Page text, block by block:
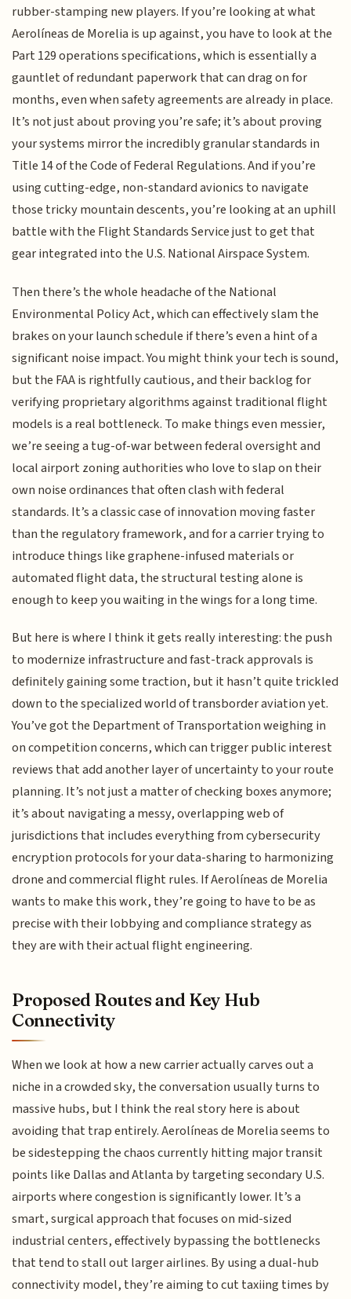
rubber-stamping new players. If you’re looking at what
Aerolíneas de Morelia is up against, you have to look at the
Part 129 operations specifications, which is essentially a
gauntlet of redundant paperwork that can drag on for
months, even when safety agreements are already in place.
It’s not just about proving you’re safe; it’s about proving
your systems mirror the incredibly granular standards in
Title 14 of the Code of Federal Regulations. And if you’re
using cutting-edge, non-standard avionics to navigate
those tricky mountain descents, you’re looking at an uphill
battle with the Flight Standards Service just to get that
gear integrated into the U.S. National Airspace System.
Then there’s the whole headache of the National
Environmental Policy Act, which can effectively slam the
brakes on your launch schedule if there’s even a hint of a
significant noise impact. You might think your tech is sound,
but the FAA is rightfully cautious, and their backlog for
verifying proprietary algorithms against traditional flight
models is a real bottleneck. To make things even messier,
we’re seeing a tug-of-war between federal oversight and
local airport zoning authorities who love to slap on their
own noise ordinances that often clash with federal
standards. It’s a classic case of innovation moving faster
than the regulatory framework, and for a carrier trying to
introduce things like graphene-infused materials or
automated flight data, the structural testing alone is
enough to keep you waiting in the wings for a long time.
But here is where I think it gets really interesting: the push
to modernize infrastructure and fast-track approvals is
definitely gaining some traction, but it hasn’t quite trickled
down to the specialized world of transborder aviation yet.
You’ve got the Department of Transportation weighing in
on competition concerns, which can trigger public interest
reviews that add another layer of uncertainty to your route
planning. It’s not just a matter of checking boxes anymore;
it’s about navigating a messy, overlapping web of
jurisdictions that includes everything from cybersecurity
encryption protocols for your data-sharing to harmonizing
drone and commercial flight rules. If Aerolíneas de Morelia
wants to make this work, they’re going to have to be as
precise with their lobbying and compliance strategy as
they are with their actual flight engineering.
Proposed Routes and Key Hub
Connectivity
When we look at how a new carrier actually carves out a
niche in a crowded sky, the conversation usually turns to
massive hubs, but I think the real story here is about
avoiding that trap entirely. Aerolíneas de Morelia seems to
be sidestepping the chaos currently hitting major transit
points like Dallas and Atlanta by targeting secondary U.S.
airports where congestion is significantly lower. It’s a
smart, surgical approach that focuses on mid-sized
industrial centers, effectively bypassing the bottlenecks
that tend to stall out larger airlines. By using a dual-hub
connectivity model, they’re aiming to cut taxiing times by